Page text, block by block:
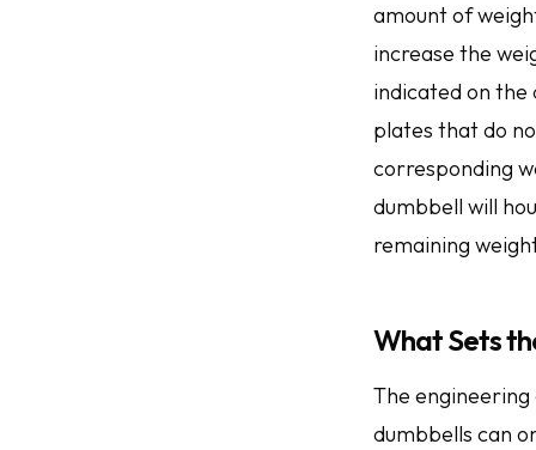
amount of
increase the
indicated on the
plates that do
corresponding
dumbbell will
remaining
What Sets
The
dumbbells can